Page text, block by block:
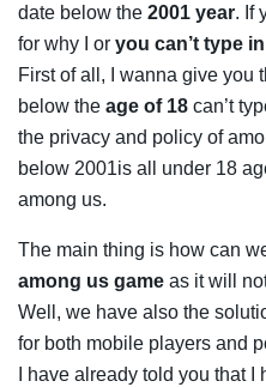
date below the 2001 year. If
for why I or you can’t type
First of all, I wanna give you
below the age of 18 can’t
the privacy and policy of
below 2001is all under 18
among us.
The main thing is how can
among us game as it will
Well, we have also the
for both mobile players and
I have already told you that